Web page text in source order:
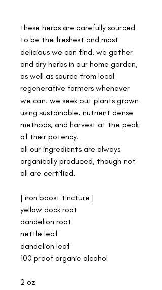
these herbs are carefully sourced
to be the freshest and most
delicious we can find. we gather
and dry herbs in our home garden,
as well as source from local
regenerative farmers whenever
we can. we seek out plants grown
using sustainable, nutrient dense
methods, and harvest at the peak
of their potency.
all our ingredients are always
organically produced, though not
all are certified.
| iron boost tincture |
yellow dock root
dandelion root
nettle leaf
dandelion leaf
100 proof organic alcohol
2 oz